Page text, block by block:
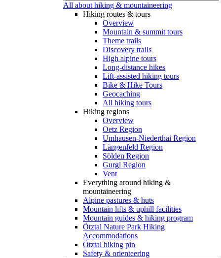
All about hiking & mountaineering
Hiking routes & tours
Overview
Mountain & summit tours
Theme trails
Discovery trails
High alpine tours
Long-distance hikes
Lift-assisted hiking tours
Bike & Hike Tours
Geocaching
All hiking tours
Hiking regions
Overview
Oetz Region
Umhausen-Niederthai Region
Längenfeld Region
Sölden Region
Gurgl Region
Vent
Everything around hiking &
mountaineering
Alpine pastures & huts
Mountain lifts & uphill facilities
Mountain guides & hiking program
Ötztal Nature Park Hiking
Accommodations
Ötztal hiking pin
Safety & orienteering